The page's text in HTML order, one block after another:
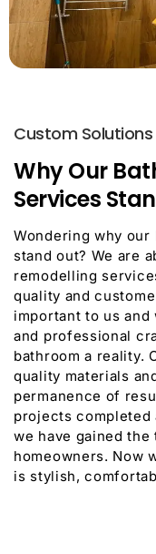
Custom
Why Our
Services
Wondering why
stand out? We are
remodelling
quality and
important to us
and professional
bathroom a reality.
quality materials
permanence of
projects
we have gained
homeowners. Now
is stylish,